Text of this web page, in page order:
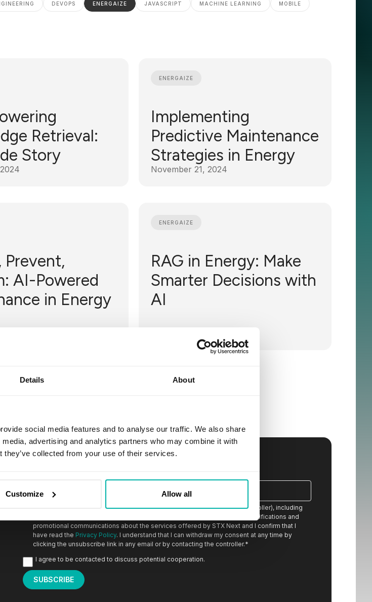
Details About
social media features and to analyse our traffic. We also share
advertising and analytics partners who may combine it with
they’ve collected from your use of their services.
Customize Allow all
DEVOPS ENERGAIZE JAVASCRIPT MACHINE LEARNING MOBILE
Retrieval:
Story
ENERGAIZE
Implementing
Predictive Maintenance
Strategies in Energy
November 21, 2024
Prevent,
AI-Powered
in Energy
ENERGAIZE
RAG in Energy: Make
Smarter Decisions with
AI
I agree to receive marketing information from STX Next S.A. (the data controller), including
an invitation to share feedback on received content, newsletters, event notifications and
promotional communications about the services offered by STX Next and I confirm that I
have read the Privacy Policy. I understand that I can withdraw my consent at any time by
clicking the unsubscribe link in any email or by contacting the controller.*
I agree to be contacted to discuss potential cooperation.